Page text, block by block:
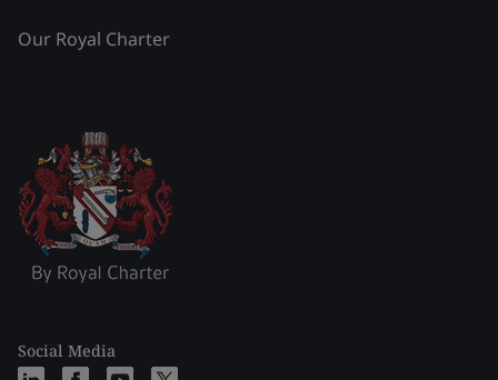
Our Royal Charter
Social Media